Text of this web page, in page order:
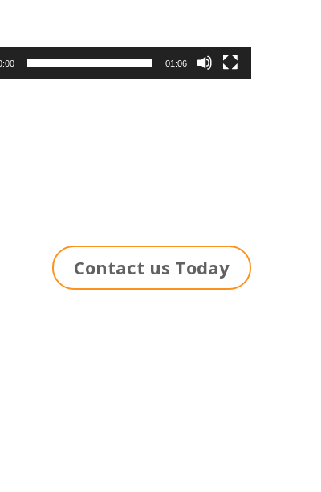
01:06
Contact us Today